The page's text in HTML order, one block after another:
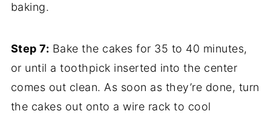
baking.
Step 7: Bake the cakes for 35 to 40 minutes,
or until a toothpick inserted into the center
comes out clean. As soon as they’re done, turn
the cakes out onto a wire rack to cool